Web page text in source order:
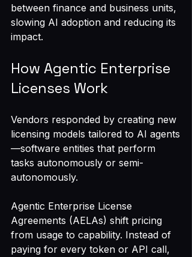
between finance and business units,
slowing AI adoption and reducing its
impact.
How Agentic Enterprise
Licenses Work
Vendors responded by creating new
licensing models tailored to AI agents
—software entities that perform
tasks autonomously or semi-
autonomously.
Agentic Enterprise License
Agreements (AELAs) shift pricing
from usage to capability. Instead of
paying for every token or API call,